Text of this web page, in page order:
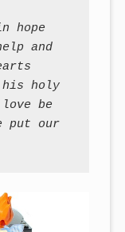
hope
and
holy
be
put our